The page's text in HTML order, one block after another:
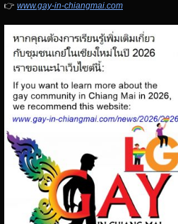
👉 www.gay-in-chiangmai.com